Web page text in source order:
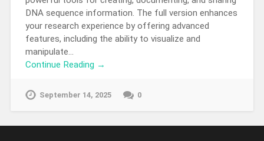
DNA sequence information. The full version enhances
your research experience by offering advanced
features, including the ability to visualize and
manipulate…
Continue Reading →
September 14, 2025 0